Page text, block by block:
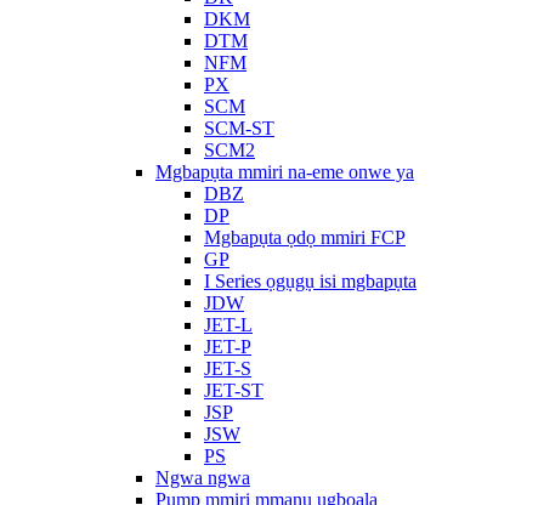
DKM
DTM
NFM
PX
SCM
SCM-ST
SCM2
Mgbapụta mmiri na-eme onwe ya
DBZ
DP
Mgbapụta ọdọ mmiri FCP
GP
I Series ọgụgụ isi mgbapụta
JDW
JET-L
JET-P
JET-S
JET-ST
JSP
JSW
PS
Ngwa ngwa
Pump mmiri mmanụ ụgbọala